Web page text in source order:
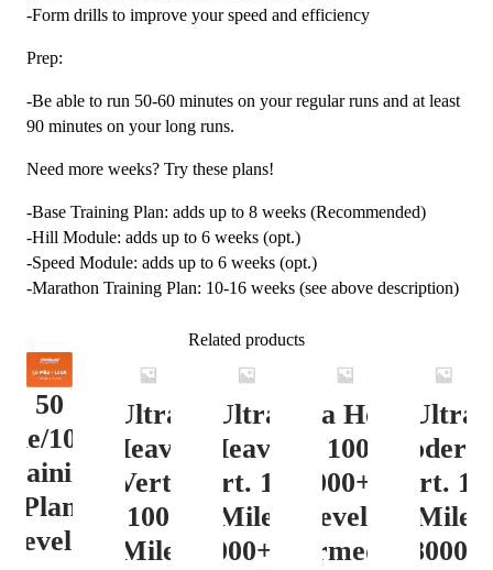
-Form drills to improve your speed and efficiency
Prep:
-Be able to run 50-60 minutes on your regular runs and at least
90 minutes on your long runs.
Need more weeks? Try these plans!
-Base Training Plan: adds up to 8 weeks (Recommended)
-Hill Module: adds up to 6 weeks (opt.)
-Speed Module: adds up to 6 weeks (opt.)
-Marathon Training Plan: 10-16 weeks (see above description)
Related products
50
100K
Plan
Level 4
Ultra
Heavy
Vert.
100
Mile
Ultra
Heavy
Vert. 100
Mile
12000+ ft.
Ultra Heavy
Vert. 100 Mile
12000+ ft.
Level 3
(Intermediate)
Ultra
Vert.
Mile
8000-